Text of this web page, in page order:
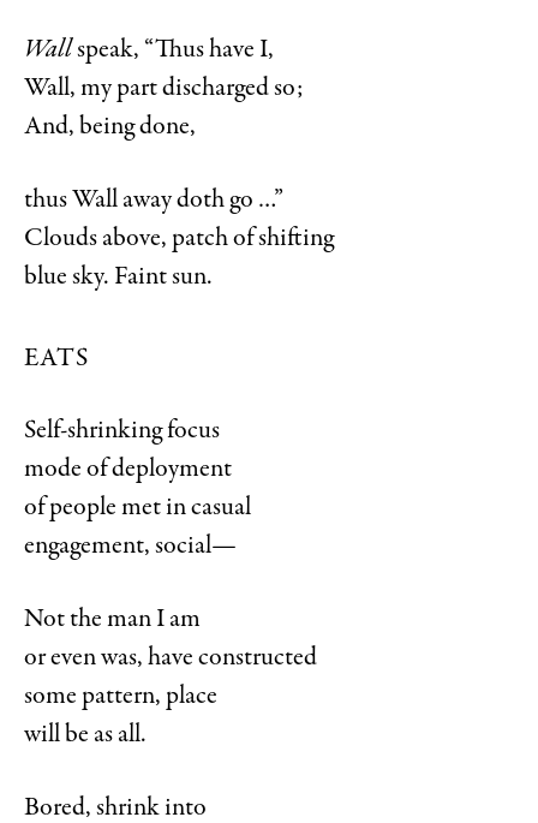
Wallspeak, “Thus have I,
Wall, my part discharged so;
And, being done,
thus Wall away doth go …”
Clouds above, patch of shifting
blue sky. Faint sun.
EATS
Self-shrinking focus
mode of deployment
of people met in casual
engagement, social—
Not the man I am
or even was, have constructed
some pattern, place
will be as all.
Bored, shrink into